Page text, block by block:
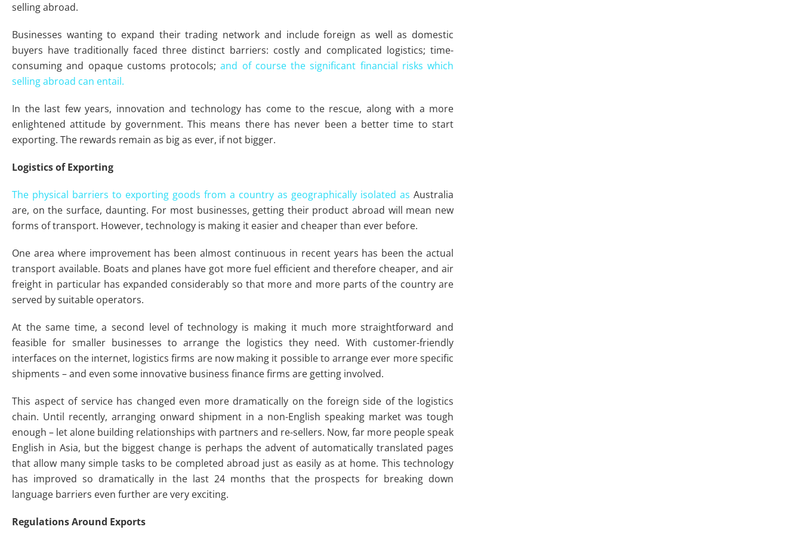
selling abroad.
Businesses wanting to expand their trading network and include foreign as well as domestic
buyers have traditionally faced three distinct barriers: costly and complicated logistics; time-
consuming and opaque customs protocols;and of course the significant financial risks which
selling abroad can entail.
In the last few years, innovation and technology has come to the rescue, along with a more
enlightened attitude by government. This means there has never been a better time to start
exporting. The rewards remain as big as ever, if not bigger.
Logistics of Exporting
The physical barriers to exporting goods from a country as geographically isolated as Australia
are, on the surface, daunting. For most businesses, getting their product abroad will mean new
forms of transport. However, technology is making it easier and cheaper than ever before.
One area where improvement has been almost continuous in recent years has been the actual
transport available. Boats and planes have got more fuel efficient and therefore cheaper, and air
freight in particular has expanded considerably so that more and more parts of the country are
served by suitable operators.
At the same time, a second level of technology is making it much more straightforward and
feasible for smaller businesses to arrange the logistics they need. With customer-friendly
interfaces on the internet, logistics firms are now making it possible to arrange ever more specific
shipments – and even some innovative business finance firms are getting involved.
This aspect of service has changed even more dramatically on the foreign side of the logistics
chain. Until recently, arranging onward shipment in a non-English speaking market was tough
enough – let alone building relationships with partners and re-sellers. Now, far more people speak
English in Asia, but the biggest change is perhaps the advent of automatically translated pages
that allow many simple tasks to be completed abroad just as easily as at home. This technology
has improved so dramatically in the last 24 months that the prospects for breaking down
language barriers even further are very exciting.
Regulations Around Exports